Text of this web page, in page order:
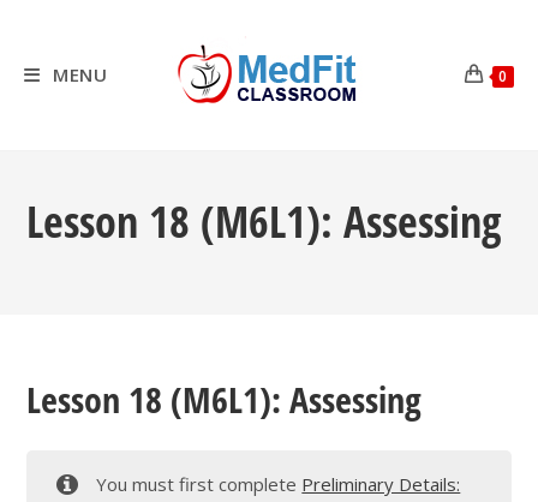
contentMENU 0
Lesson 18 (M6L1): Assessing
Lesson 18 (M6L1): Assessing
You must first complete Preliminary Details: